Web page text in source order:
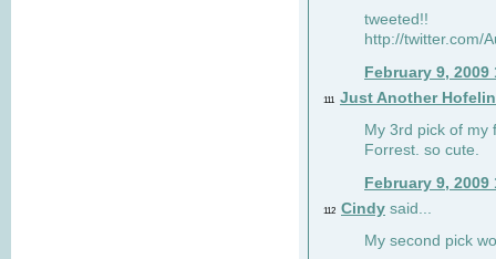
tweeted!!
http://twitter.com/
February 9, 2009
111 Just Another
My 3rd pick of my
Forrest. so cute.
February 9, 2009
112 Cindy said...
My second pick